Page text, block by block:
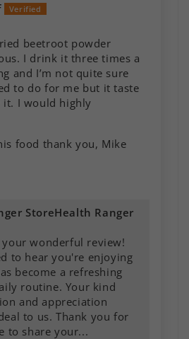
beetroot powder
I drink it three times a
and I’m not quite sure
to do for me but it taste
it. I would highly
food thank you, Mike
Health Ranger
wonderful review!
to hear you're enjoying
become a refreshing
routine. Your kind
and appreciation
to us. Thank you for
to share your...